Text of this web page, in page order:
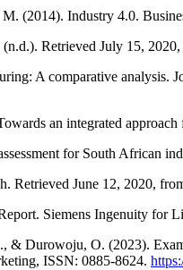
(2014). Industry 4.0.
Retrieved July 15,
A comparative analysis.
an integrated
for South African
Retrieved June 12, 2020,
Siemens Ingenuity for
& Durowoju, O. (2023).
ISSN: 0885-8624.